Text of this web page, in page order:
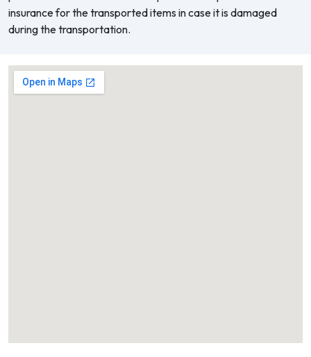
insurance for the transported items in case it is damaged
during the transportation.